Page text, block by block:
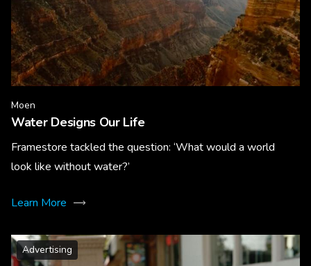
Moen
Water Designs Our Life
Framestore tackled the question: ‘What would a world
look like without water?’
Learn More
Advertising